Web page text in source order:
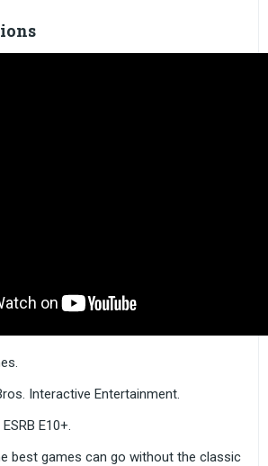
Interactive Entertainment.
E10+.
best games can go without the classic